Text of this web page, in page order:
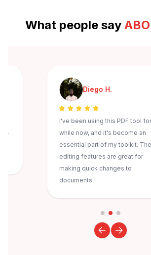
What people say
Diego H.
I've been using this PDF tool
while now, and it's become an
essential part of my toolkit. The
editing features are great for
making quick changes to
documents.